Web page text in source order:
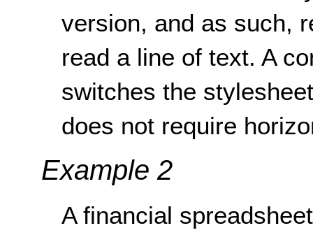
version, and as such,
read a line of text. A
switches the
does not require
Example 2
A financial